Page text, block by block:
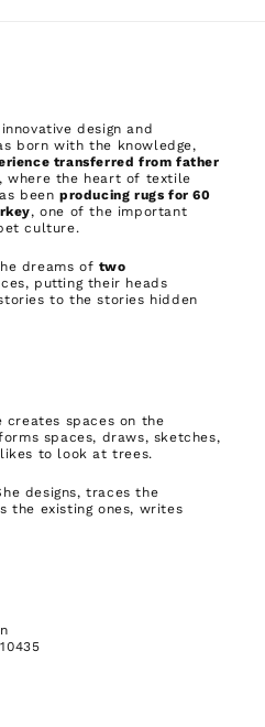
design and
born with the knowledge,
transferred from father
where the heart of textile
beenproducing rugs for 60
, one of the important
culture.
dreams of two
putting their heads
to the stories hidden
creates spaces on the
spaces, draws, sketches,
to look at trees.
designs, traces the
the existing ones, writes